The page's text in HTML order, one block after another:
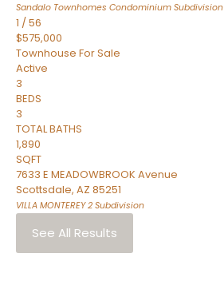
Sandalo Townhomes Condominium Subdivision
1 /56
$575,000
Townhouse For Sale
Active
3
BEDS
3
TOTAL BATHS
1,890
SQFT
7633 E MEADOWBROOK Avenue
Scottsdale, AZ 85251
VILLA MONTEREY 2 Subdivision
See All Results